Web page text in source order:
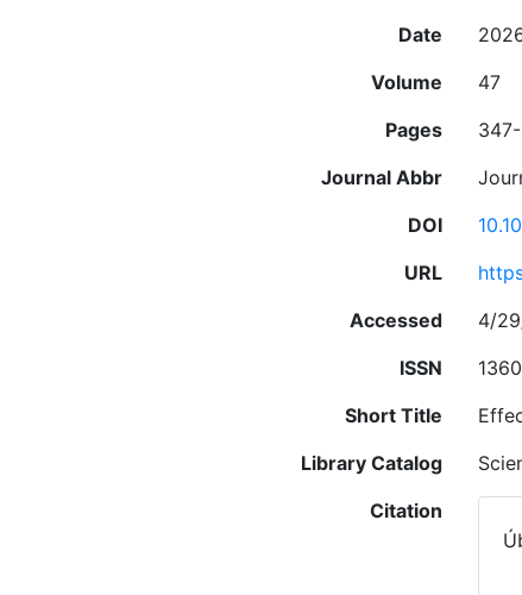
Date
Volume
47
Pages
Journal Abbr
DOI
URL
Accessed
4/
ISSN
Short Title
Library Catalog
Citation